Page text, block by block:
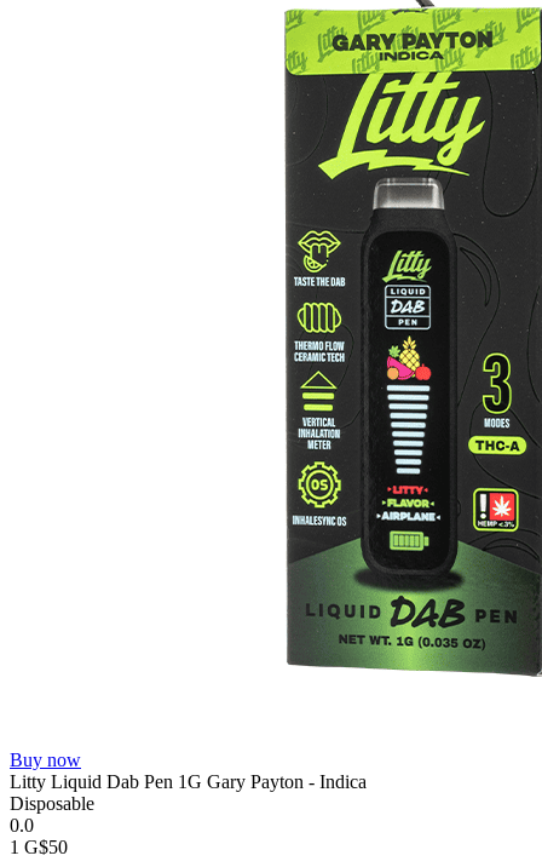
Buy now
Litty Liquid Dab Pen 1G Gary Payton - Indica
Disposable
0.0
1 G$50